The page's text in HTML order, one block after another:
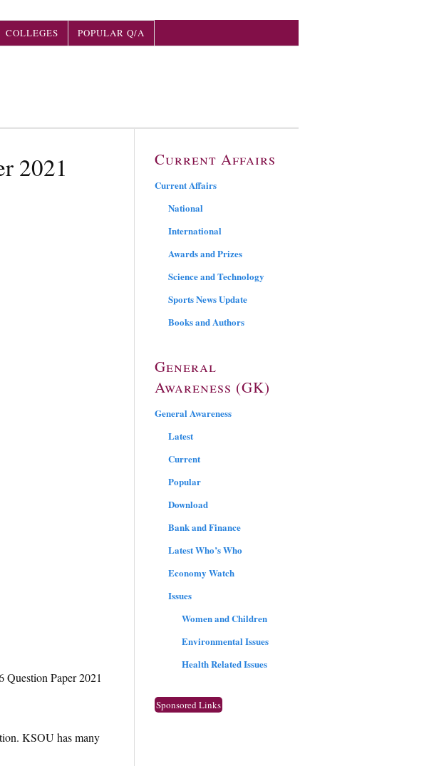
COLLEGES POPULAR Q/A
2021
Paper 2021
KSOU has many
Current Affairs
Current Affairs
National
International
Awards and Prizes
Science and Technology
Sports News Update
Books and Authors
General
Awareness (GK)
General Awareness
Latest
Current
Popular
Download
Bank and Finance
Latest Who’s Who
Economy Watch
Issues
Women and Children
Environmental Issues
Health Related Issues
Sponsored Links